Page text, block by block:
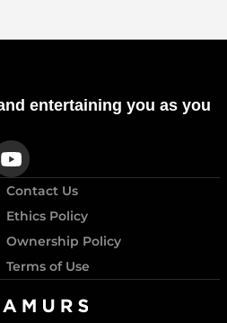
entertaining you as you
Contact Us
Ethics Policy
Ownership Policy
Terms of Use